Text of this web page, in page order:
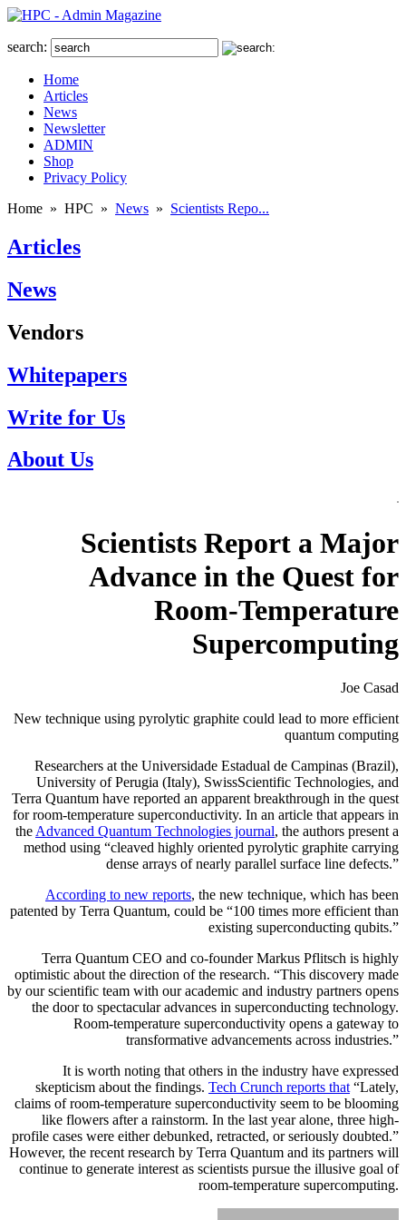
search:
Home
Articles
News
Newsletter
ADMIN
Shop
Privacy Policy
Home » HPC » News » Scientists Repo...
Articles
News
Vendors
Whitepapers
Write for Us
About Us
Scientists Report a Major
Advance in the Quest for
Room-Temperature
Supercomputing
Joe Casad
New technique using pyrolytic graphite could lead to more efficient
quantum computing
Researchers at the Universidade Estadual de Campinas (Brazil),
University of Perugia (Italy), SwissScientific Technologies, and
Terra Quantum have reported an apparent breakthrough in the quest
for room-temperature superconductivity. In an article that appears in
the Advanced Quantum Technologies journal, the authors present a
method using “cleaved highly oriented pyrolytic graphite carrying
dense arrays of nearly parallel surface line defects.”
According to new reports, the new technique, which has been
patented by Terra Quantum, could be “100 times more efficient than
existing superconducting qubits.”
Terra Quantum CEO and co-founder Markus Pflitsch is highly
optimistic about the direction of the research. “This discovery made
by our scientific team with our academic and industry partners opens
the door to spectacular advances in superconducting technology.
Room-temperature superconductivity opens a gateway to
transformative advancements across industries.”
It is worth noting that others in the industry have expressed
skepticism about the findings. Tech Crunch reports that “Lately,
claims of room-temperature superconductivity seem to be blooming
like flowers after a rainstorm. In the last year alone, three high-
profile cases were either debunked, retracted, or seriously doubted.”
However, the recent research by Terra Quantum and its partners will
continue to generate interest as scientists pursue the illusive goal of
room-temperature supercomputing.